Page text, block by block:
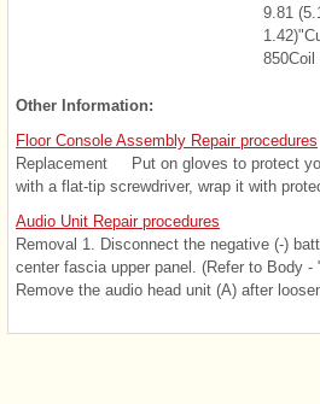
9.81
850Coil
Other Information:
Floor Console Assembly Repair procedures
Replacement Put on gloves to protect
with a flat-tip screwdriver, wrap it with
Audio Unit Repair procedures
Removal 1. Disconnect the negative (-)
center fascia upper panel. (Refer to Body -
Remove the audio head unit (A) after